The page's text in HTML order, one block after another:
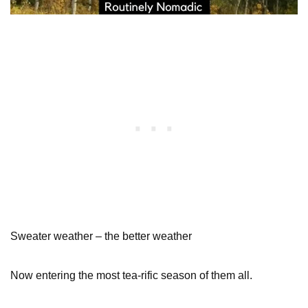
Sweater weather – the better weather
Now entering the most tea-rific season of them all.